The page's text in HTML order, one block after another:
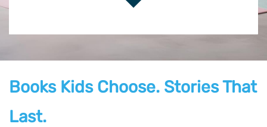
Books Kids Choose. Stories That
Last.